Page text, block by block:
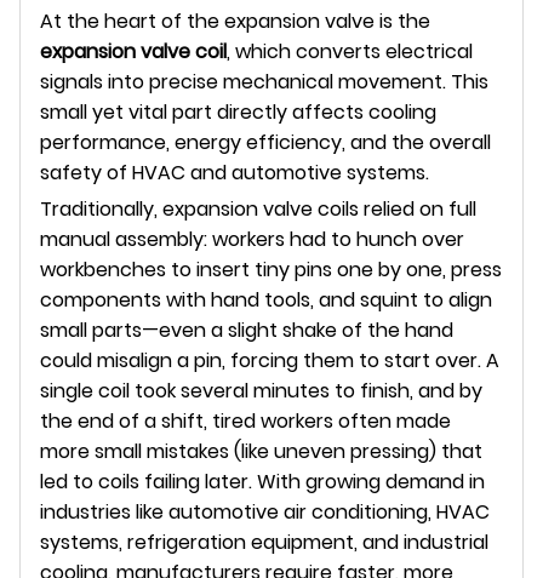
At the heart of the expansion valve is the
expansion valve coil, which converts electrical
signals into precise mechanical movement. This
small yet vital part directly affects cooling
performance, energy efficiency, and the overall
safety of HVAC and automotive systems.
Traditionally, expansion valve coils relied on full
manual assembly: workers had to hunch over
workbenches to insert tiny pins one by one, press
components with hand tools, and squint to align
small parts—even a slight shake of the hand
could misalign a pin, forcing them to start over. A
single coil took several minutes to finish, and by
the end of a shift, tired workers often made
more small mistakes (like uneven pressing) that
led to coils failing later. With growing demand in
industries like automotive air conditioning, HVAC
systems, refrigeration equipment, and industrial
cooling, manufacturers require faster, more